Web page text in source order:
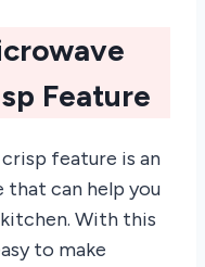
Feature
feature is an
can help you
With this
to make